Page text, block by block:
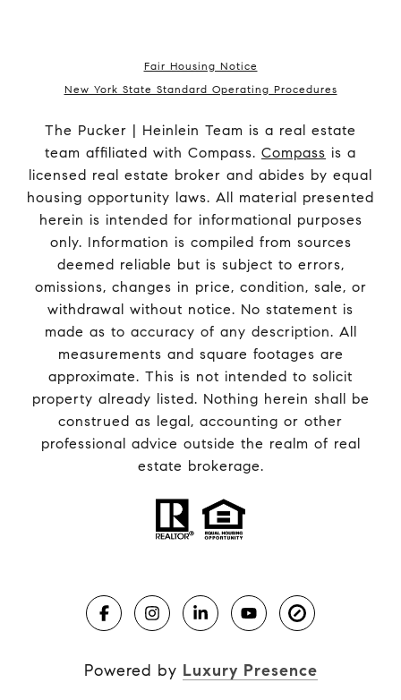
Fair Housing Notice
New York State Standard Operating Procedures
The Pucker | Heinlein Team is a real estate
team affiliated with Compass. Compass is a
licensed real estate broker and abides by equal
housing opportunity laws. All material presented
herein is intended for informational purposes
only. Information is compiled from sources
deemed reliable but is subject to errors,
omissions, changes in price, condition, sale, or
withdrawal without notice. No statement is
made as to accuracy of any description. All
measurements and square footages are
approximate. This is not intended to solicit
property already listed. Nothing herein shall be
construed as legal, accounting or other
professional advice outside the realm of real
estate brokerage.
Powered by Luxury Presence